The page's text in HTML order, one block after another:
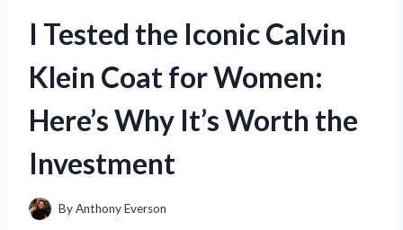
I Tested the Iconic Calvin
Klein Coat for Women:
Here’s Why It’s Worth the
Investment
ByAnthony Everson